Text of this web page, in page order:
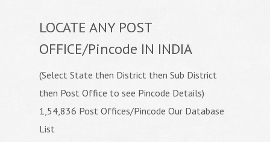
LOCATE ANY POST
OFFICE/Pincode IN INDIA
(Select State then District then Sub District
then Post Office to see Pincode Details)
1,54,836 Post Offices/Pincode Our Database
List